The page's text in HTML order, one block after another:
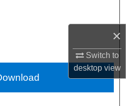
×
Switch to
desktopview
Account